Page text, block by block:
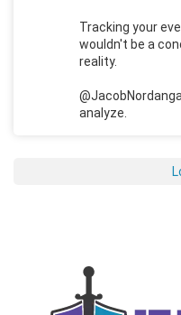
Tracking your
wouldn't be a
reality.
analyze.